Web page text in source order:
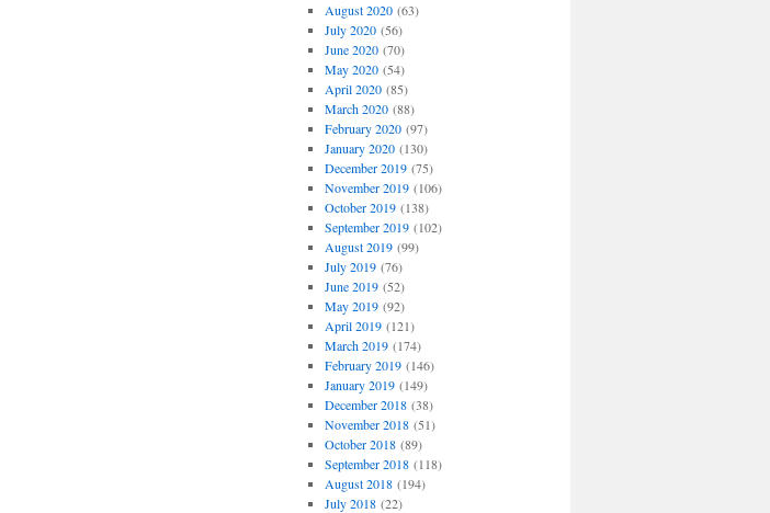
August 2020(63)
July 2020(56)
June 2020(70)
May 2020(54)
April 2020(85)
March 2020(88)
February 2020(97)
January 2020(130)
December 2019(75)
November 2019(106)
October 2019(138)
September 2019(102)
August 2019(99)
July 2019(76)
June 2019(52)
May 2019(92)
April 2019(121)
March 2019(174)
February 2019(146)
January 2019(149)
December 2018(38)
November 2018(51)
October 2018(89)
September 2018(118)
August 2018(194)
July 2018(22)